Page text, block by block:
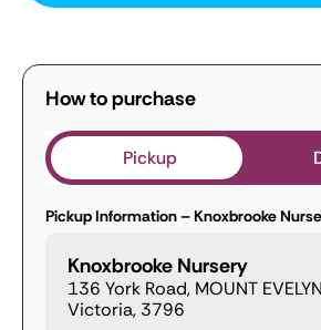
How to purchase
Pickup
Pickup Information – Knoxbrooke
Knoxbrooke Nursery
136 York Road, MOUNT
Victoria, 3796